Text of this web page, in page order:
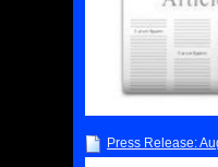
Press Release: